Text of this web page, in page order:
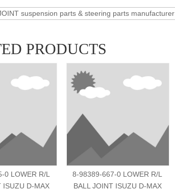
suspension parts & steering parts manufacturer
PRODUCTS
0 LOWER R/L
ISUZU D-MAX
8-98389-667-0 LOWER R/L
BALL JOINT ISUZU D-MAX